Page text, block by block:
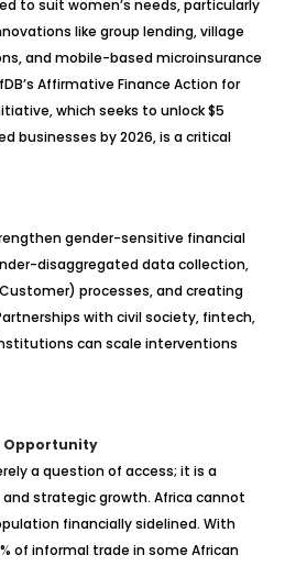
to suit women’s needs, particularly
like group lending, village
and mobile-based microinsurance
Affirmative Finance Action for
which seeks to unlock $5
businesses by 2026, is a critical
gender-sensitive financial
disaggregated data collection,
processes, and creating
with civil society, fintech,
can scale interventions
Opportunity
a question of access; it is a
strategic growth. Africa cannot
financially sidelined. With
of informal trade in some African